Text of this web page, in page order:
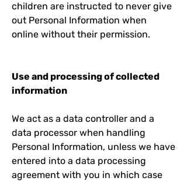
children are instructed to never give
out Personal Information when
online without their permission.
Use and processing of collected
information
We act as a data controller and a
data processor when handling
Personal Information, unless we have
entered into a data processing
agreement with you in which case